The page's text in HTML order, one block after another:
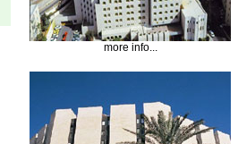
more info...